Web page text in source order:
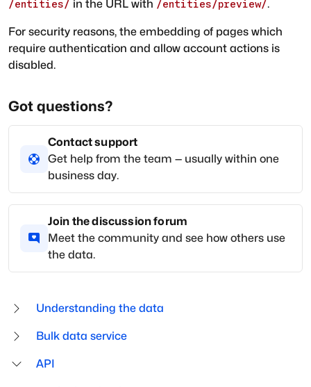
Understanding the data
Bulk data service
API
/entities/ in the URL with /entities/preview/.
For security reasons, the embedding of pages which
require authentication and allow account actions is
disabled.
Got questions?
Contact support
Get help from the team — usually within one
business day.
Join the discussion forum
Meet the community and see how others use
the data.